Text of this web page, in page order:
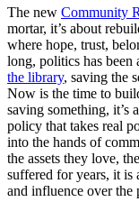
The new Community
mortar, it’s about
where hope, trust,
long, politics has been
the library, saving the
Now is the time to
saving something, it’s
policy that takes real
into the hands of
the assets they love,
suffered for years, it is
and influence over the